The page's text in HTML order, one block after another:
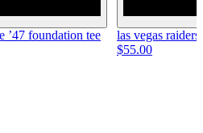
’47 foundation tee
las vegas
$55.00